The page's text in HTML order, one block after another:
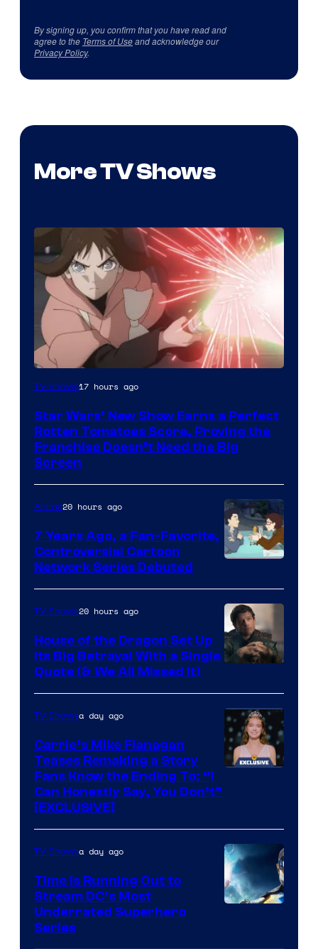
By signing up, you confirm that you have read and
agree to the Terms of Useand acknowledge our
Privacy Policy.
More TV Shows
Courtesy
Disney
TV Shows17 hours ago
Star Wars’ New Show Earns a Perfect
Rotten Tomatoes Score, Proving the
Franchise Doesn’t Need the Big
Screen
Network
Anime20 hours ago
7 Years Ago, a Fan-Favorite,
Controversial Cartoon
Network Series Debuted
via
Ollie
Upton/HBO
TV Shows20 hours ago
House of the Dragon Set Up
Its Big Betrayal With a Single
Quote (& We All Missed It)
TV Showsa day ago
Carrie’s Mike Flanagan
Teases Remaking a Story
Fans Know the Ending To: “I
Can Honestly Say, You Don’t”
[EXCLUSIVE]
TV Showsa day ago
Time Is Running Out to
Stream DC’s Most
Underrated Superhero
Series